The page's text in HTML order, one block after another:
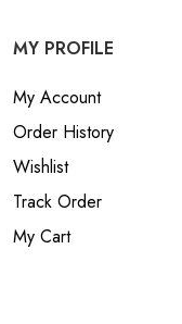
MY PROFILE
My Account
Order History
Wishlist
Track Order
My Cart